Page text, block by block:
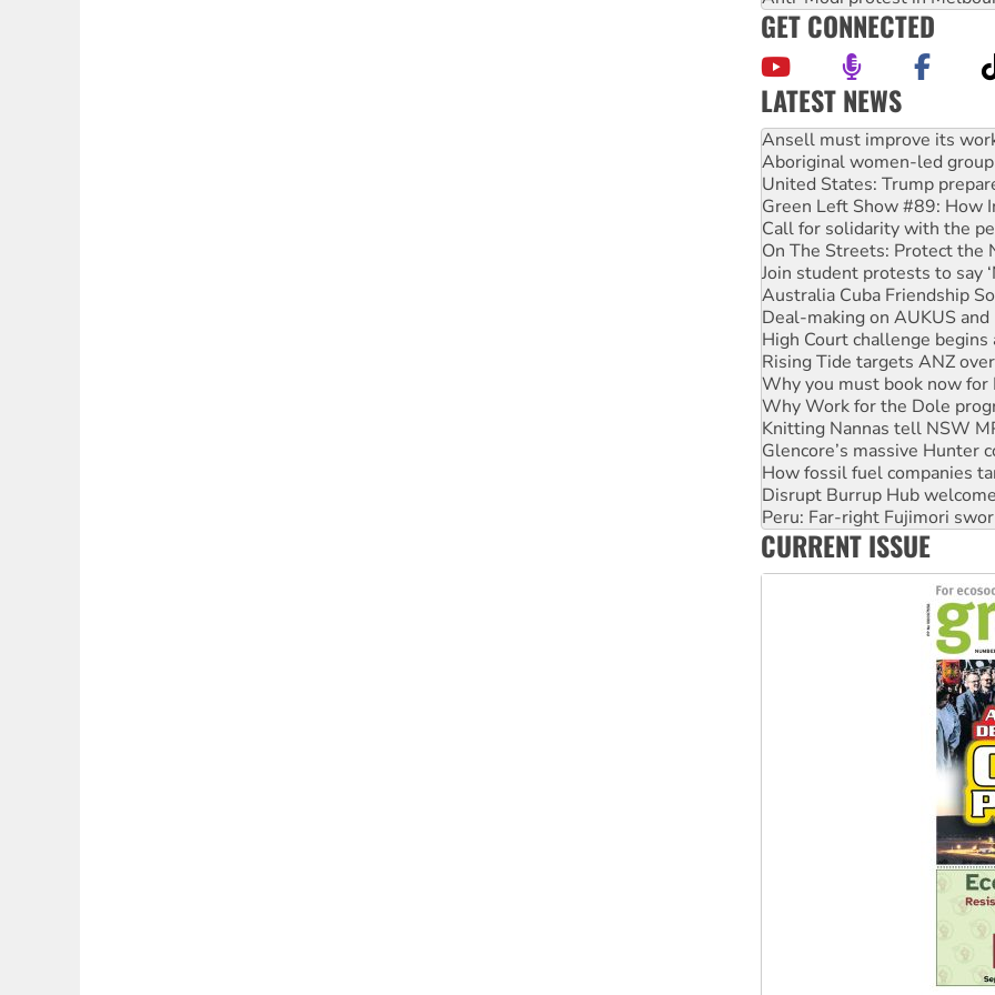
GET CONNECTED
LATEST NEWS
‘Cockroach’ movement
Ansell must improve its
Aboriginal women-led
United States: Trump
Green Left Show #89: How
Call for solidarity with the
On The Streets: Protect the
Join student protests to say
Australia Cuba Friendship
Deal-making on AUKUS
High Court challenge begins
Rising Tide targets ANZ
Why you must book now for
Why Work for the Dole
Knitting Nannas tell NSW
Glencore’s massive Hunter
How fossil fuel companies
Disrupt Burrup Hub
Peru: Far-right Fujimori
Abby Martin: Speaking truth
CURRENT ISSUE